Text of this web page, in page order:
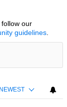
TO BE NOTIFIED
follow our
guidelines.
NEWEST